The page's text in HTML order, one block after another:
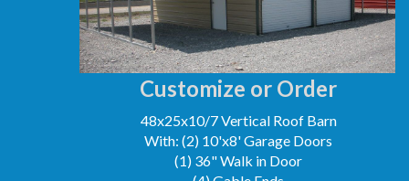
Customize or Order
48x25x10/7 Vertical Roof Barn
With: (2) 10'x8' Garage Doors
(1) 36" Walk in Door